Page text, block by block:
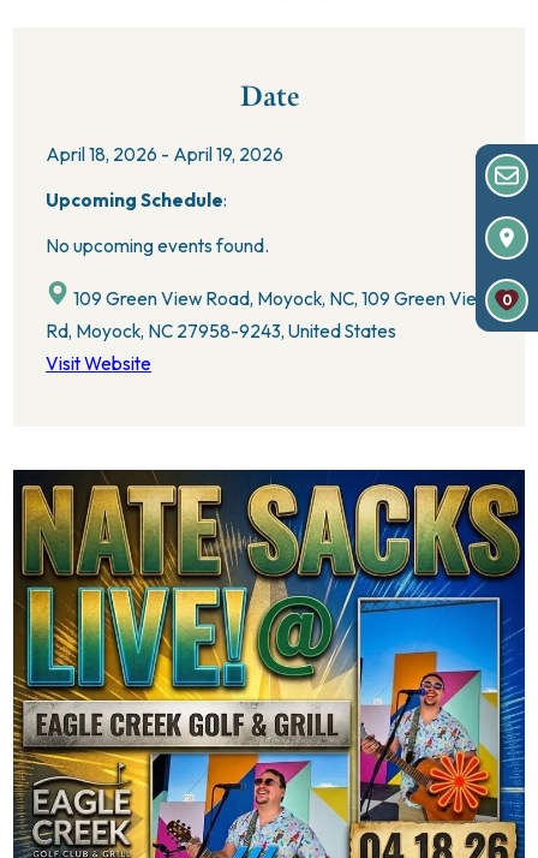
Date
April 18, 2026 - April 19, 2026
Upcoming Schedule:
No upcoming events found.
109 Green View Road, Moyock, NC, 109 Green View
Rd, Moyock, NC 27958-9243, United States
Visit Website
0